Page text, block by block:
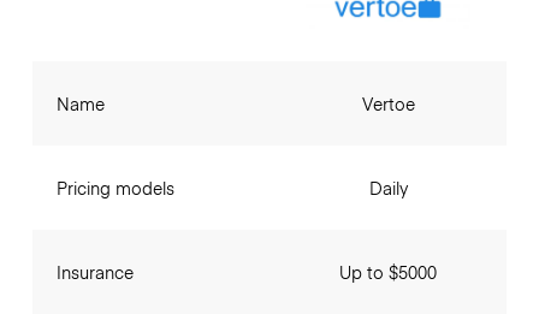
Name
Pricing models
Insurance
Vertoe
Daily
Up to $5000